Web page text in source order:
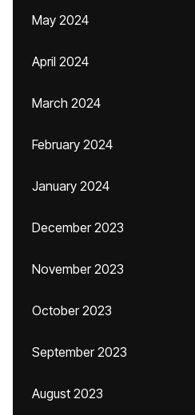
May 2024
April 2024
March 2024
February 2024
January 2024
December 2023
November 2023
October 2023
September 2023
August 2023